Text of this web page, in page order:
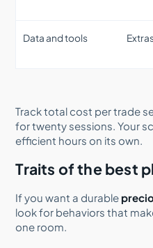
Data and tools
Track total cost per trade
for twenty sessions. Your
efficient hours on its own.
Traits of the best
If you want a durable
look for behaviors that
one room.